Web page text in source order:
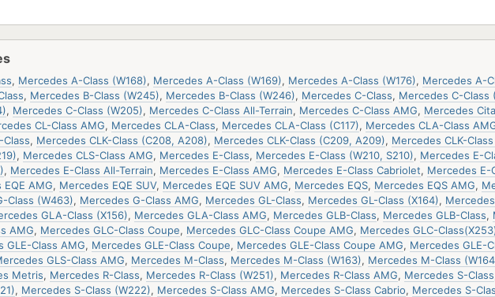
, Mercedes A-Class (W168), Mercedes A-Class (W169), Mercedes A-Class (W176), Mercedes A-
, Mercedes B-Class (W245), Mercedes B-Class (W246), Mercedes C-Class, Mercedes C-Class
, Mercedes C-Class (W205), Mercedes C-Class All-Terrain, Mercedes C-Class AMG, Mercedes
CL-Class AMG, Mercedes CLA-Class, Mercedes CLA-Class (C117), Mercedes CLA-Class
Class, Mercedes CLK-Class (C208, A208), Mercedes CLK-Class (C209, A209), Mercedes CLK-
, Mercedes CLS-Class AMG, Mercedes E-Class, Mercedes E-Class (W210, S210), Mercedes E-
, Mercedes E-Class All-Terrain, Mercedes E-Class AMG, Mercedes E-Class Cabriolet, Mercedes E-
AMG, Mercedes EQE SUV, Mercedes EQE SUV AMG, Mercedes EQS, Mercedes EQS AMG,
Class (W463), Mercedes G-Class AMG, Mercedes GL-Class, Mercedes GL-Class (X164),
GLA-Class (X156), Mercedes GLA-Class AMG, Mercedes GLB-Class, Mercedes GLB-Class,
AMG, Mercedes GLC-Class Coupe, Mercedes GLC-Class Coupe AMG, Mercedes GLC-
GLE-Class AMG, Mercedes GLE-Class Coupe, Mercedes GLE-Class Coupe AMG, Mercedes GLE-
GLS-Class AMG, Mercedes M-Class, Mercedes M-Class (W163), Mercedes M-Class
Metris, Mercedes R-Class, Mercedes R-Class (W251), Mercedes R-Class AMG, Mercedes S-Class
, Mercedes S-Class (W222), Mercedes S-Class AMG, Mercedes S-Class Cabrio, Mercedes S-